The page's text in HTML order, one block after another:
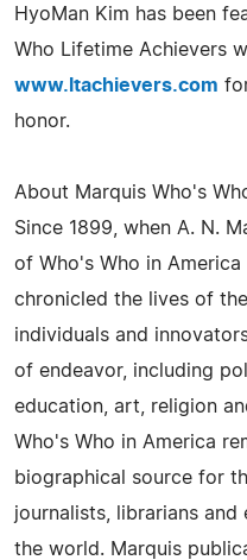
HyoMan Kim has been
Who Lifetime Achievers
www.ltachievers.com
honor.
About Marquis Who's
Since 1899, when A. N.
of Who's Who in
chronicled the lives of
individuals and
of endeavor, including
education, art, religion
Who's Who in America
biographical source for
journalists, librarians and
the world. Marquis